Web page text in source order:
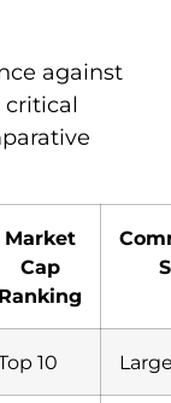
against
critical
Market
Cap
Ranking
10